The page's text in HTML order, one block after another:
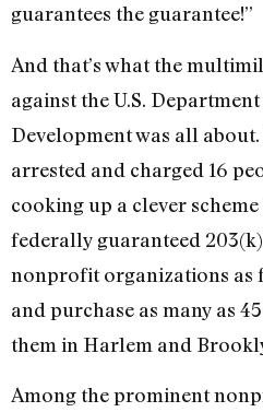
guarantees the guarantee!”
And that’s what the
against the U.S.
Development was all
arrested and charged 16
cooking up a clever
federally guaranteed
nonprofit organizations as
and purchase as many as
them in Harlem and
Among the prominent